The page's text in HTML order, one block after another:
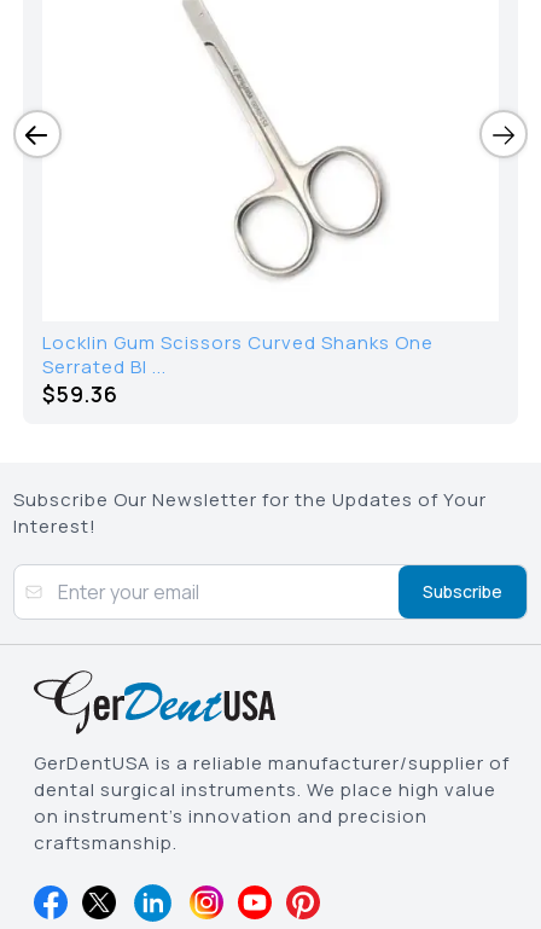
Locklin Gum Scissors Curved Shanks One
Serrated Bl ...
$59.36
Subscribe Our Newsletter for the Updates of Your
Interest!
Subscribe
GerDentUSA is a reliable manufacturer/supplier of
dental surgical instruments. We place high value
on instrument’s innovation and precision
craftsmanship.